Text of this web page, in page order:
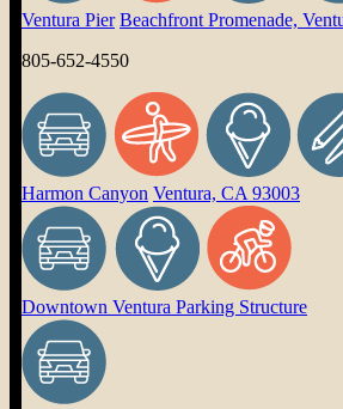
Ventura Pier Beachfront Promenade,
805-652-4550
Harmon Canyon Ventura, CA 93003
Downtown Ventura Parking Structure